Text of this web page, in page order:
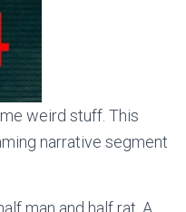
weird stuff. This
narrative segment
man and half rat. A